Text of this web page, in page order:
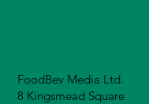
FoodBev Media Ltd.
8 Kingsmead Square